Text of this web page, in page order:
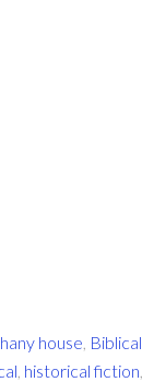
house Biblical
historical fiction